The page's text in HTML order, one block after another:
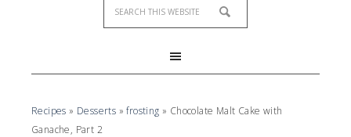
Recipes » Desserts »frosting » Chocolate Malt Cake with
Ganache, Part 2